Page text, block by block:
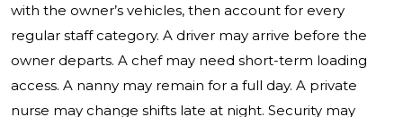
with the owner’s vehicles, then account for every
regular staff category. A driver may arrive before the
owner departs. A chef may need short-term loading
access. A nanny may remain for a full day. A private
nurse may change shifts late at night. Security may